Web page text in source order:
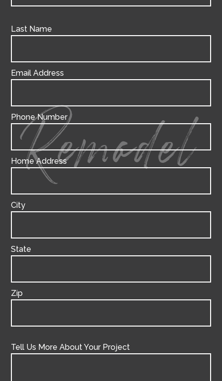
Last Name
Email Address
Phone Number
Home Address
City
State
Zip
Tell Us More About Your Project
Remodel